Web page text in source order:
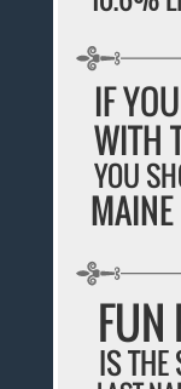
IF
WITH
YOU
FUN
IS THE